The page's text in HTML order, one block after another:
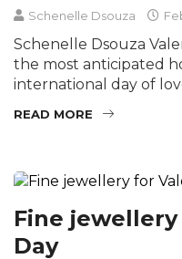
Schenelle Dsouza
Schenelle Dsouza
the most anticipated
international day of
READ MORE
Fine
Day